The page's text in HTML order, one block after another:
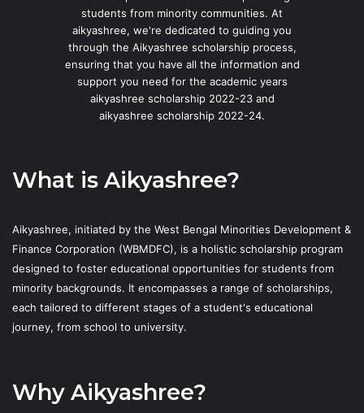
students from minority communities. At
aikyashree, we're dedicated to guiding you
through the Aikyashree scholarship process,
ensuring that you have all the information and
support you need for the academic years
aikyashree scholarship 2022-23 and
aikyashree scholarship 2022-24.
What is Aikyashree?
Aikyashree, initiated by the West Bengal Minorities Development &
Finance Corporation (WBMDFC), is a holistic scholarship program
designed to foster educational opportunities for students from
minority backgrounds. It encompasses a range of scholarships,
each tailored to different stages of a student's educational
journey, from school to university.
Why Aikyashree?